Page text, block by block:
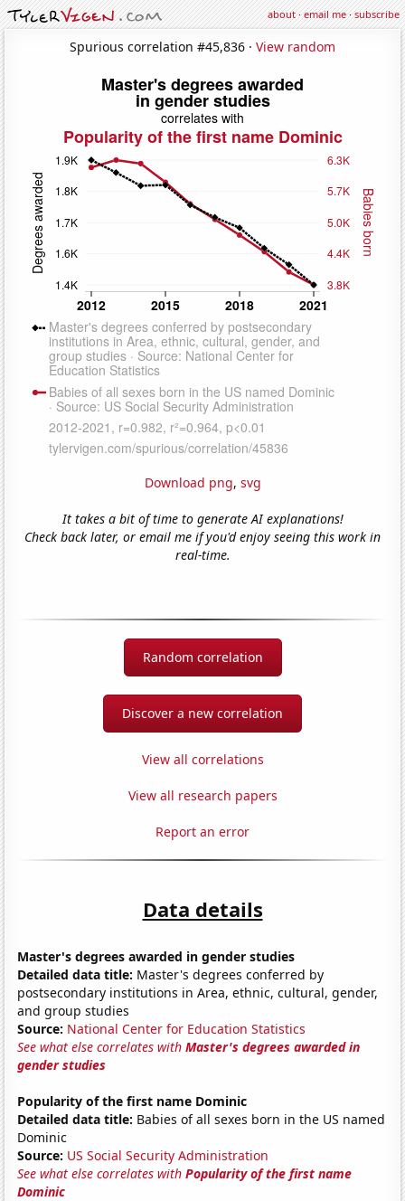
about·email me·subscribe
Spurious correlation #45,836 · View random
Download png, svg
It takes a bit of time to generate AI explanations!
Check back later, or email me if you'd enjoy seeing this work in
real-time.
Random correlation
Discover a new correlation
View all correlations
View all research papers
Report an error
Data details
Master's degrees awarded in gender studies
Detailed data title: Master's degrees conferred by
postsecondary institutions in Area, ethnic, cultural, gender,
and group studies
Source: National Center for Education Statistics
See what else correlates withMaster's degrees awarded in
gender studies
Popularity of the first name Dominic
Detailed data title: Babies of all sexes born in the US named
Dominic
Source: US Social Security Administration
See what else correlates withPopularity of the first name
Dominic